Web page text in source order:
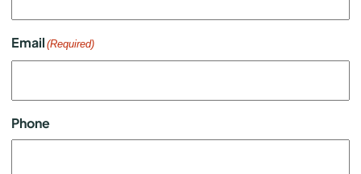
Email (Required)
Phone